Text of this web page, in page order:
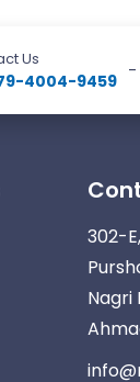
Us
4004-9459 -
302-
Nagri